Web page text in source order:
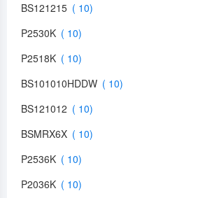
BS121215
P2530K
P2518K
BS101010HDDW
BS121012
BSMRX6X
P2536K
P2036K